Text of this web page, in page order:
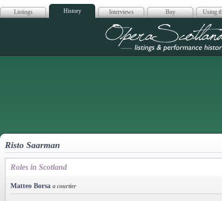
Listings History Interviews Buy Using
Opera
Risto Saarman
Roles in Scotland
Matteo Borsa a courtier